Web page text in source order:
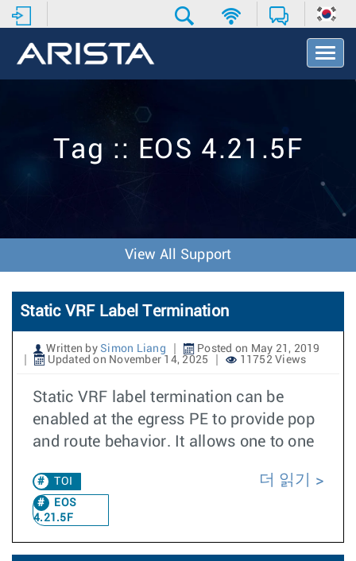
T
o
v
o
n
Tag :: EOS 4.21.5F
View All Support
Static VRF Label Termination
Written by Simon Liang
Posted on May 21, 2019
Updated on November 14, 2025
11752 Views
Static VRF label termination can be
enabled at the egress PE to provide pop
and route behavior. It allows one to one
TOI
EOS
4.21.5F
더 읽기